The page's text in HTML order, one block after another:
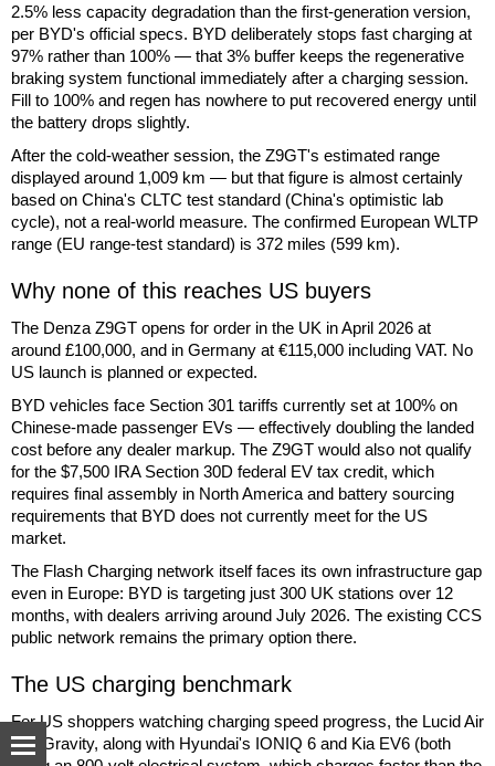
2.5% less capacity degradation than the first-generation version,
per BYD's official specs. BYD deliberately stops fast charging at
97% rather than 100% — that 3% buffer keeps the regenerative
braking system functional immediately after a charging session.
Fill to 100% and regen has nowhere to put recovered energy until
the battery drops slightly.
After the cold-weather session, the Z9GT's estimated range
displayed around 1,009 km — but that figure is almost certainly
based on China's CLTC test standard (China's optimistic lab
cycle), not a real-world measure. The confirmed European WLTP
range (EU range-test standard) is 372 miles (599 km).
Why none of this reaches US buyers
The Denza Z9GT opens for order in the UK in April 2026 at
around £100,000, and in Germany at €115,000 including VAT. No
US launch is planned or expected.
BYD vehicles face Section 301 tariffs currently set at 100% on
Chinese-made passenger EVs — effectively doubling the landed
cost before any dealer markup. The Z9GT would also not qualify
for the $7,500 IRA Section 30D federal EV tax credit, which
requires final assembly in North America and battery sourcing
requirements that BYD does not currently meet for the US
market.
The Flash Charging network itself faces its own infrastructure gap
even in Europe: BYD is targeting just 300 UK stations over 12
months, with dealers arriving around July 2026. The existing CCS
public network remains the primary option there.
The US charging benchmark
For US shoppers watching charging speed progress, the Lucid Air
and Gravity, along with Hyundai's IONIQ 6 and Kia EV6 (both